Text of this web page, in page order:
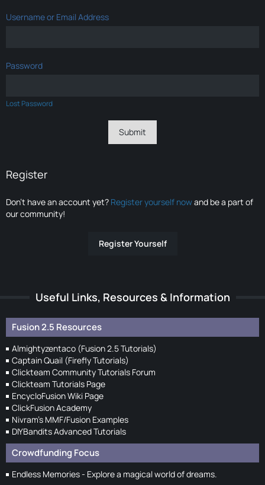
Username or Email Address
Password
Lost Password
Register
Don’t have an account yet? Register yourself nowand be a part of
our community!
Register Yourself
Useful Links, Resources & Information
Fusion 2.5 Resources
Almightyzentaco (Fusion 2.5 Tutorials)
Captain Quail (Firefly Tutorials)
Clickteam Community Tutorials Forum
Clickteam Tutorials Page
EncycloFusion Wiki Page
ClickFusion Academy
Nivram's MMF/Fusion Examples
DIYBandits Advanced Tutorials
Crowdfunding Focus
Endless Memories - Explore a magical world of dreams.